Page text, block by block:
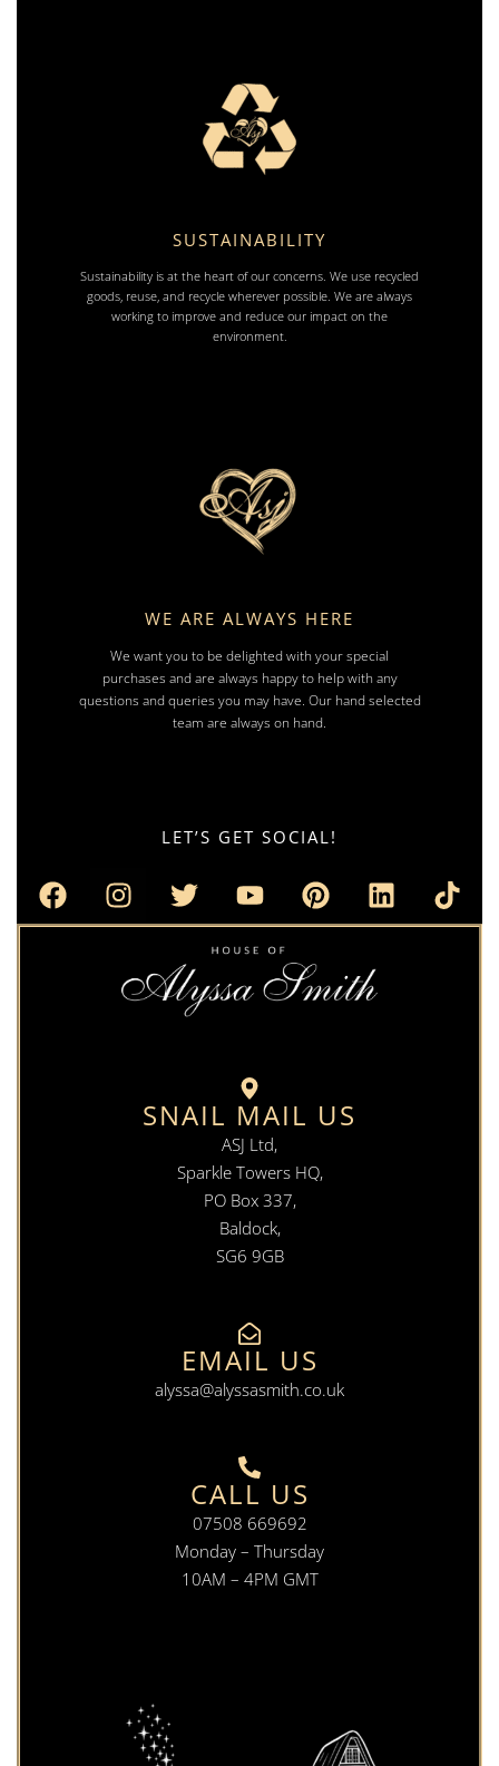
SUSTAINABILITY
Sustainability is at the heart of our concerns. We use recycled
goods, reuse, and recycle wherever possible. We are always
working to improve and reduce our impact on the
environment.
WE ARE ALWAYS HERE
We want you to be delighted with your special
purchases and are always happy to help with any
questions and queries you may have. Our hand selected
team are always on hand.
LET’S GET SOCIAL!
SNAIL MAIL US
ASJ Ltd,
Sparkle Towers HQ,
PO Box 337,
Baldock,
SG6 9GB
EMAIL US
alyssa@alyssasmith.co.uk
CALL US
07508 669692
Monday – Thursday
10AM – 4PM GMT